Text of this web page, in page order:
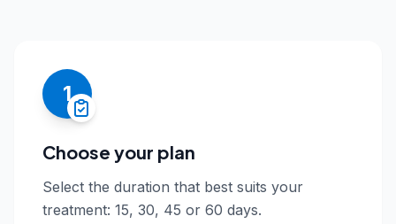
1
Choose your plan
Select the duration that best suits your
treatment: 15, 30, 45 or 60 days.